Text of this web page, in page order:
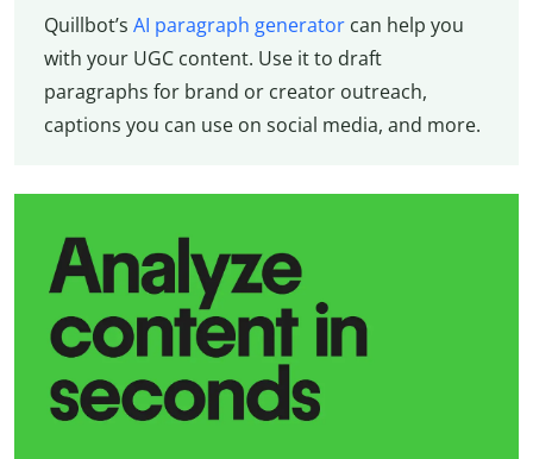
Quillbot’s AI paragraph generatorcan help you
with your UGC content. Use it to draft
paragraphs for brand or creator outreach,
captions you can use on social media, and more.